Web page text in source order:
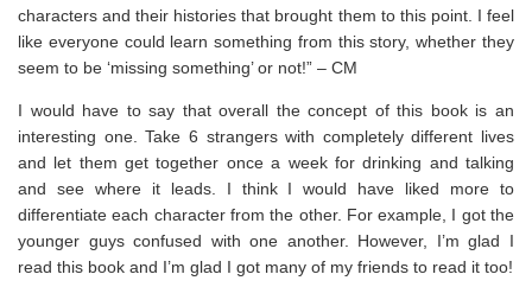
characters and their histories that brought them to this point. I feel
like everyone could learn something from this story, whether they
seem to be ‘missing something’ or not!” – CM
I would have to say that overall the concept of this book is an
interesting one. Take 6 strangers with completely different lives
and let them get together once a week for drinking and talking
and see where it leads. I think I would have liked more to
differentiate each character from the other. For example, I got the
younger guys confused with one another. However, I’m glad I
read this book and I’m glad I got many of my friends to read it too!